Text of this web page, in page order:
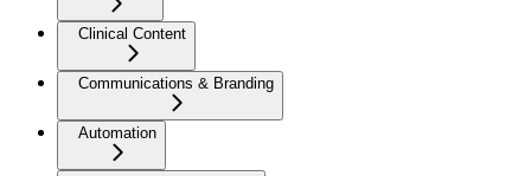
Clinical Content
Communications & Branding
Automation